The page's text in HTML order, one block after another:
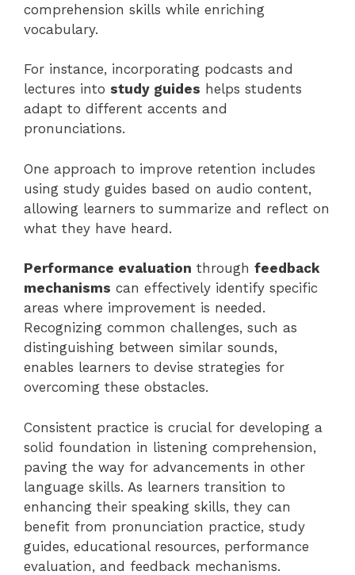
comprehension skills while enriching
vocabulary.
For instance, incorporating podcasts and
lectures into study guides helps students
adapt to different accents and
pronunciations.
One approach to improve retention includes
using study guides based on audio content,
allowing learners to summarize and reflect on
what they have heard.
Performance evaluation through feedback
mechanisms can effectively identify specific
areas where improvement is needed.
Recognizing common challenges, such as
distinguishing between similar sounds,
enables learners to devise strategies for
overcoming these obstacles.
Consistent practice is crucial for developing a
solid foundation in listening comprehension,
paving the way for advancements in other
language skills. As learners transition to
enhancing their speaking skills, they can
benefit from pronunciation practice, study
guides, educational resources, performance
evaluation, and feedback mechanisms.